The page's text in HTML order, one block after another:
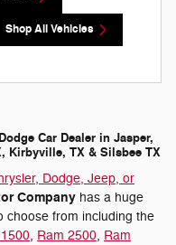
Shop All Vehicles
Car Dealer in Jasper,
Kirbyville, TX & Silsbee TX
Dodge, Jeep, or
Company has a huge
choose from including the
, Ram 2500, Ram